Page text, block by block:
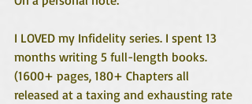
I LOVED my Infidelity series. I spent 13
months writing 5 full-length books.
(1600+ pages, 180+ Chapters all
released at a taxing and exhausting rate